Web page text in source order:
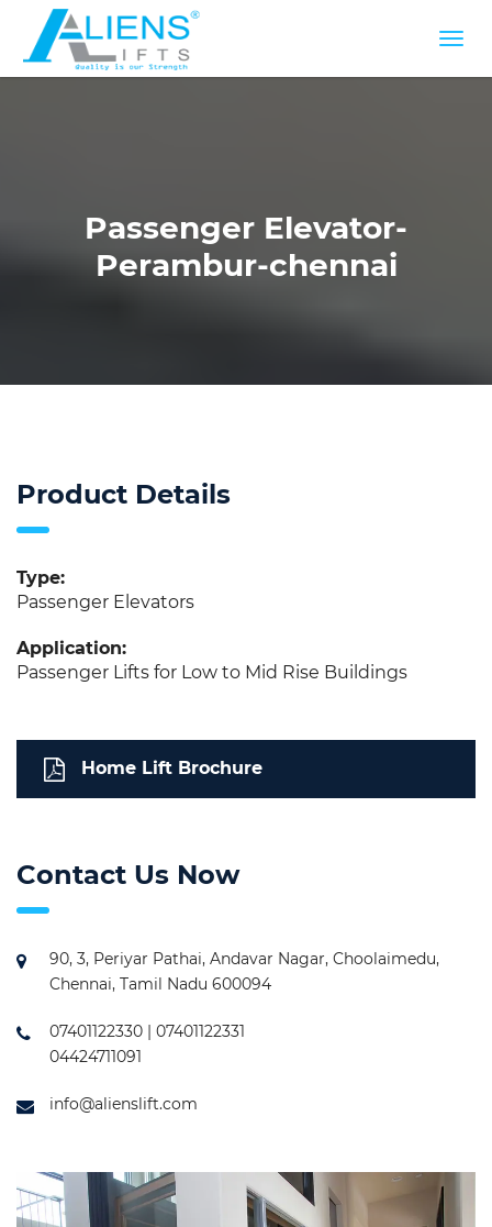
Passenger Elevator-
Perambur-chennai
Product Details
Type:
Passenger Elevators
Application:
Passenger Lifts for Low to Mid Rise Buildings
Home Lift Brochure
Contact Us Now
90, 3, Periyar Pathai, Andavar Nagar, Choolaimedu,
Chennai, Tamil Nadu 600094
07401122330 | 07401122331
04424711091
info@alienslift.com